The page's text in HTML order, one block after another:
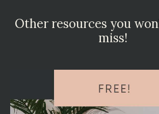
Other resources you
miss!